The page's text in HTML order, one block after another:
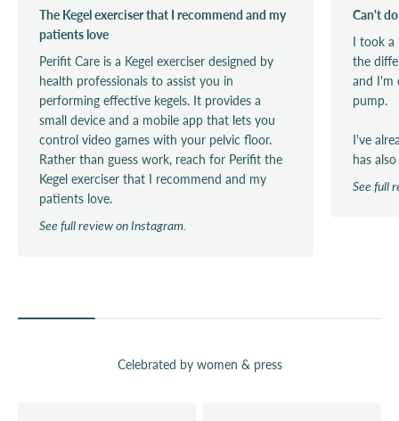
The Kegel exerciser that I recommend and my
patients love
Perifit Care is a Kegel exerciser designed by
health professionals to assist you in
performing effective kegels. It provides a
small device and a mobile app that lets you
control video games with your pelvic floor.
Rather than guess work, reach for Perifit the
Kegel exerciser that I recommend and my
patients love.
See full review on Instagram.
Can't
I took a
the
and I'm
pump.
I've
has
See full
Celebrated by women & press